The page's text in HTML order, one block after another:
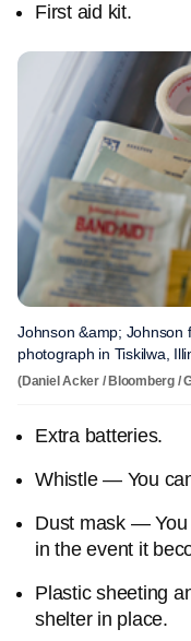
First aid kit.
Johnson &amp; Johnson
photograph in Tiskilwa,
(Daniel Acker / Bloomberg /
Extra batteries.
Whistle — You
Dust mask — You
in the event it
Plastic sheeting
shelter in place.